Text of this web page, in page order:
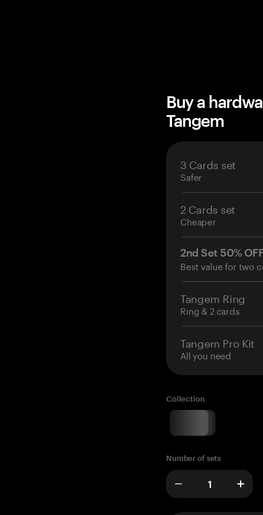
Buy a
Tangem
3 Cards set
Safer
2 Cards set
Cheaper
2nd Set 50%
Best value for two
Tangem Ring
Ring & 2 cards
Tangem Pro Kit
All you need
Collection
Number of sets